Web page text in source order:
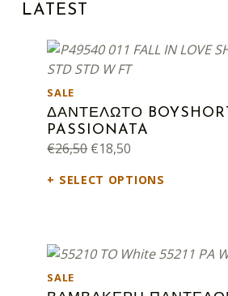
LATEST
ΔΑΝΤΕΛΩΤΟ
PASSIONATA
SALEPRODUCT ON SALE
€26,50 Original price was: €26,50.
€18,50
SELECT OPTIONS
SALEPRODUCT ON SALE